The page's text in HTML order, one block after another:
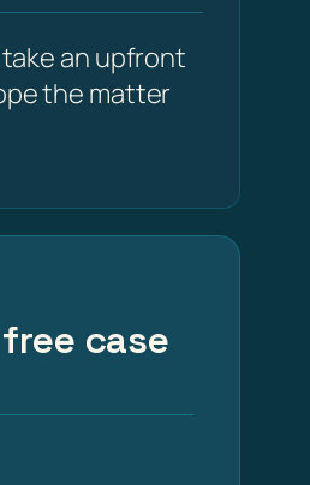
an upfront
the matter
case